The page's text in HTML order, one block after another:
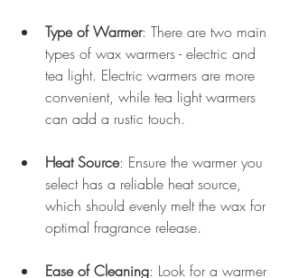
Type of Warmer: There are two main
types of wax warmers - electric and
tea light. Electric warmers are more
convenient, while tea light warmers
can add a rustic touch.
Heat Source: Ensure the warmer you
select has a reliable heat source,
which should evenly melt the wax for
optimal fragrance release.
Ease of Cleaning: Look for a warmer